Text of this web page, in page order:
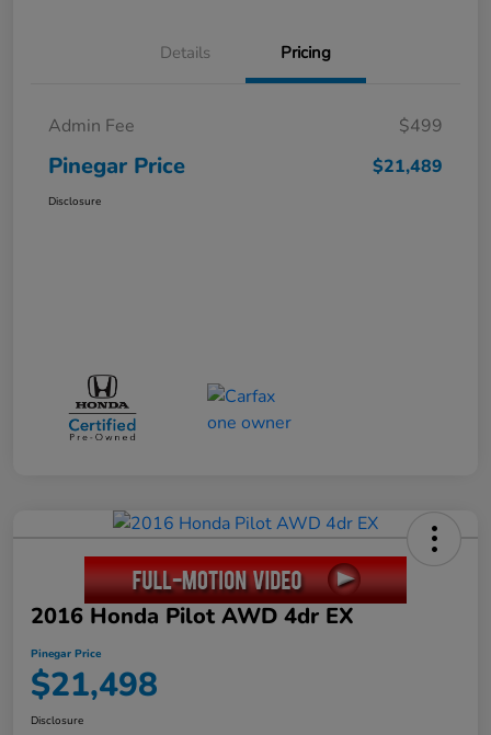
Details Pricing
Admin Fee $499
Pinegar Price $21,489
Disclosure
2016 Honda Pilot AWD 4dr EX
Pinegar Price
$21,498
Disclosure